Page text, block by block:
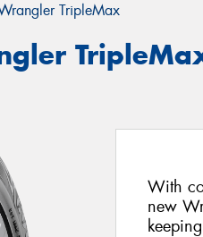
TripleMax
With
new